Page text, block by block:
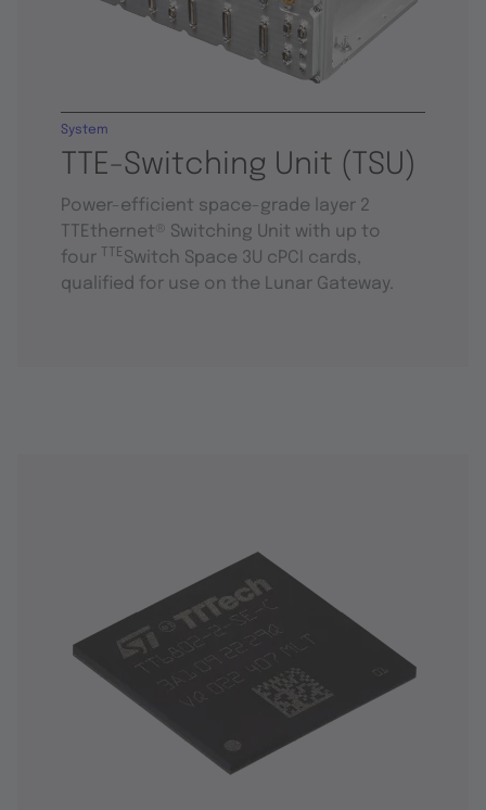
TTE-Switching Unit (TSU)
System
Power-efficient space-grade layer 2
TTEthernet® Switching Unit with up to
four
TTESwitch Space 3U cPCI cards,
qualified for use on the Lunar Gateway.